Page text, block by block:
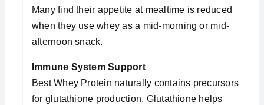
Many find their appetite at mealtime is reduced
when they use whey as a mid-morning or mid-
afternoon snack.
Immune System Support
Best Whey Protein naturally contains precursors
for glutathione production. Glutathione helps